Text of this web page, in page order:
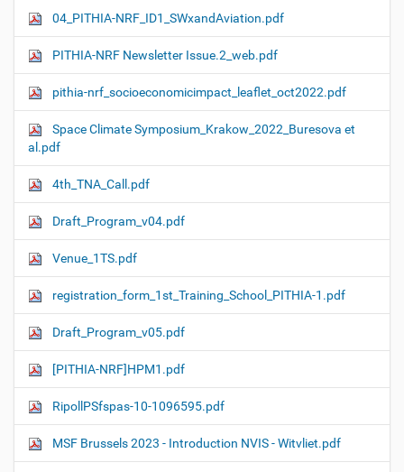
04_PITHIA-NRF_ID1_SWxandAviation.pdf
PITHIA-NRF Newsletter Issue.2_web.pdf
pithia-nrf_socioeconomicimpact_leaflet_oct2022.pdf
Space Climate Symposium_Krakow_2022_Buresova et
al.pdf
4th_TNA_Call.pdf
Draft_Program_v04.pdf
Venue_1TS.pdf
registration_form_1st_Training_School_PITHIA-1.pdf
Draft_Program_v05.pdf
[PITHIA-NRF]HPM1.pdf
RipollPSfspas-10-1096595.pdf
MSF Brussels 2023 - Introduction NVIS - Witvliet.pdf